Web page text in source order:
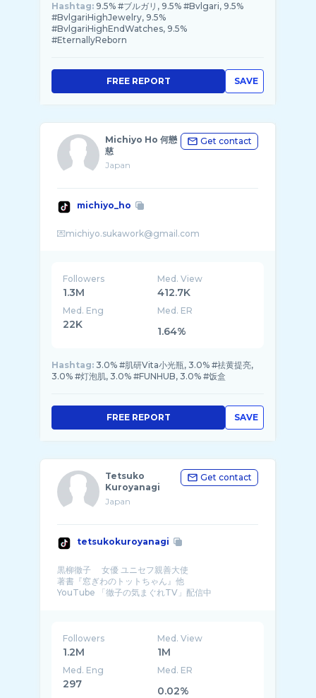
Hashtag: 9.5% #ブルガリ, 9.5% #Bvlgari, 9.5%
#BvlgariHighJewelry, 9.5%
#BvlgariHighEndWatches, 9.5%
#EternallyReborn
SAVE
FREE REPORT
Michiyo Ho 何戀
慈
Japan
Get contact
michiyo_ho
Followers
1.3M
Med. View
412.7K
Med. Eng
22K
Med. ER
1.64%
Hashtag: 3.0% #肌研Vita小光瓶, 3.0% #祛黄提亮,
3.0% #灯泡肌, 3.0% #FUNHUB, 3.0% #饭盒
SAVE
FREE REPORT
Tetsuko
Kuroyanagi
Japan
Get contact
tetsukokuroyanagi
黒柳徹子 女優 ユニセフ親善大使
著書『窓ぎわのトットちゃん』他
YouTube 「徹子の気まぐれTV」配信中
Followers
1.2M
Med. View
1M
Med. Eng
297
Med. ER
0.02%